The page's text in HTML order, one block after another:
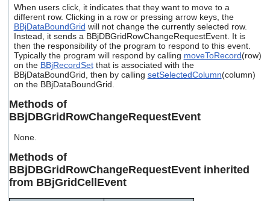
selected
search
result.
Touch
device
users
can
use
swipe
gestures.
When users click, it indicates that they want to move to a
different row. Clicking in a row or pressing arrow keys, the
BBjDataBoundGrid will not change the currently selected row.
Instead, it sends a BBjDBGridRowChangeRequestEvent. It is
then the responsibility of the program to respond to this event.
Typically the program will respond by calling moveToRecord(row)
on the BBjRecordSetthat is associated with the
BBjDataBoundGrid, then by calling setSelectedColumn(column)
on the BBjDataBoundGrid.
Methods of
BBjDBGridRowChangeRequestEvent
None.
Methods of
BBjDBGridRowChangeRequestEvent inherited
from BBjGridCellEvent